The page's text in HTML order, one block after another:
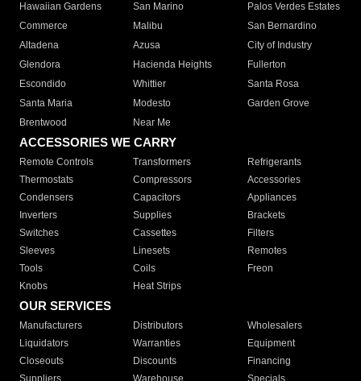
Hawaiian Gardens
San Marino
Palos Verdes Estates
Commerce
Malibu
San Bernardino
Altadena
Azusa
City of Industry
Glendora
Hacienda Heights
Fullerton
Escondido
Whittier
Santa Rosa
Santa Maria
Modesto
Garden Grove
Brentwood
Near Me
ACCESSORIES WE CARRY
Remote Controls Transformers
Refrigerants
Thermostats
Compressors
Accessories
Condensers
Capacitors
Appliances
Inverters
Supplies
Brackets
Switches
Cassettes
Filters
Sleeves
Linesets
Remotes
Tools
Coils
Freon
Knobs
Heat Strips
OUR SERVICES
Manufacturers Distributors
Wholesalers
Liquidators
Warranties
Equipment
Closeouts
Discounts
Financing